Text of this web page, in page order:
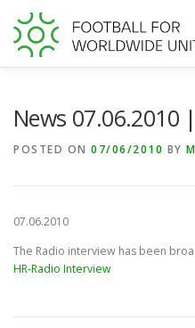
content
News
POSTED ON 07/06/2010 BY
07.06.2010
The Radio interview has been
HR-Radio Interview